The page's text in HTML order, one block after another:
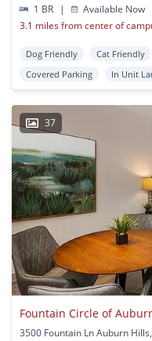
1 BR
|
Available Now
3.1 miles from center of
Dog Friendly Cat Friendly
Covered Parking
In Unit
37
Fountain Circle of
3500 Fountain Ln Auburn